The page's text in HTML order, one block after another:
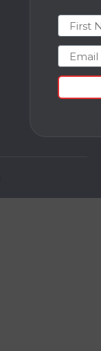
First
Email